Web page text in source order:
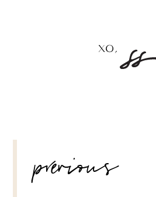
NAVIGATION
previous